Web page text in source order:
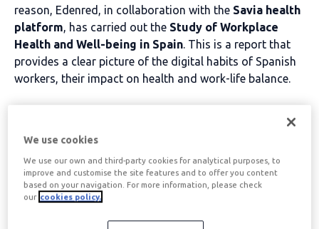
reason, Edenred, in collaboration with the Savia health
platform, has carried out the Study of Workplace
Health and Well-being in Spain. This is a report that
provides a clear picture of the digital habits of Spanish
workers, their impact on health and work-life balance.
Digital disconnection is the
act of voluntarily
We use cookies
We use our own and third-party cookies for analytical purposes, to
improve and customise the site features and to offer you content
based on your navigation. For more information, please check
our cookies policy.